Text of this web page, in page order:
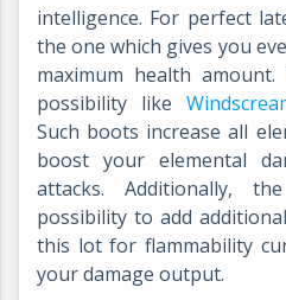
intelligence. For perfect
the one which gives you
maximum health
possibility like
Such boots increase all
boost your elemental
attacks. Additionally,
possibility to add
this lot for flammability
your damage output.